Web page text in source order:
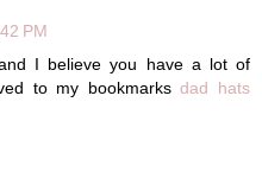
PM
I believe you have a lot of
to my bookmarksdad hats